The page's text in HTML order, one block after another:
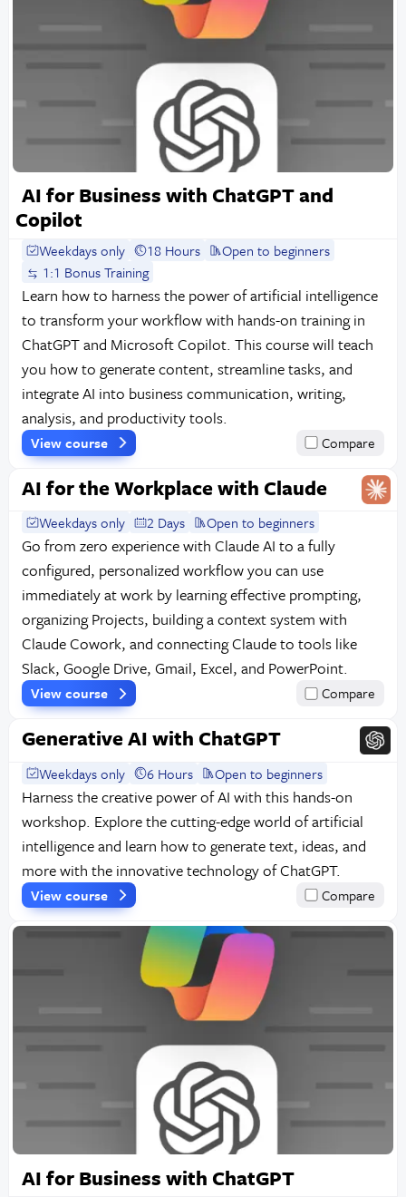
AI for Business with ChatGPT and
Copilot
Weekdays only 18 Hours
Open to beginners
1:1 Bonus Training
Learn how to harness the power of artificial intelligence
to transform your workflow with hands-on training in
ChatGPT and Microsoft Copilot. This course will teach
you how to generate content, streamline tasks, and
integrate AI into business communication, writing,
analysis, and productivity tools.
View course Compare
AI for the Workplace with Claude
Weekdays only 2 Days Open to beginners
Go from zero experience with Claude AI to a fully
configured, personalized workflow you can use
immediately at work by learning effective prompting,
organizing Projects, building a context system with
Claude Cowork, and connecting Claude to tools like
Slack, Google Drive, Gmail, Excel, and PowerPoint.
View course Compare
Generative AI with ChatGPT
Weekdays only 6 Hours Open to beginners
Harness the creative power of AI with this hands-on
workshop. Explore the cutting-edge world of artificial
intelligence and learn how to generate text, ideas, and
more with the innovative technology of ChatGPT.
View course Compare
AI for Business with ChatGPT